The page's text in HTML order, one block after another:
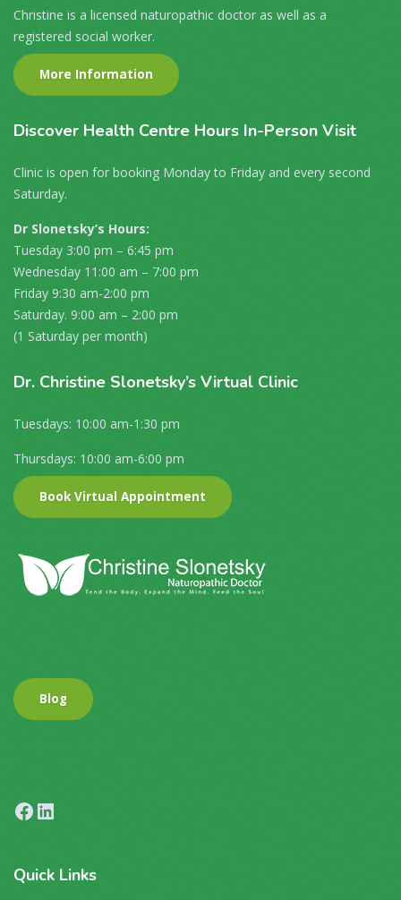
Christine is a licensed naturopathic doctor as well as a
registered social worker.
More Information
Discover Health Centre Hours In-Person Visit
Clinic is open for booking Monday to Friday and every second
Saturday.
Dr Slonetsky’s Hours:
Tuesday 3:00 pm – 6:45 pm
Wednesday 11:00 am – 7:00 pm
Friday 9:30 am-2:00 pm
Saturday. 9:00 am – 2:00 pm
(1 Saturday per month)
Dr. Christine Slonetsky’s Virtual Clinic
Tuesdays: 10:00 am-1:30 pm
Thursdays: 10:00 am-6:00 pm
Book Virtual Appointment
Blog
Facebook
LinkedIn
Quick Links